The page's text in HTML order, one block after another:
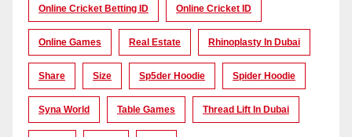
Online Cricket Betting ID Online Cricket ID
Online Games Real Estate Rhinoplasty In Dubai
Share Size Sp5der Hoodie Spider Hoodie
Syna World Table Games Thread Lift In Dubai